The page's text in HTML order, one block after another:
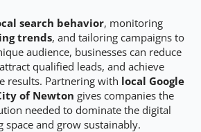
search behavior, monitoring
trends, and tailoring campaigns to
audience, businesses can reduce
qualified leads, and achieve
results. Partnering with local Google
of Newton gives companies the
needed to dominate the digital
space and grow sustainably.